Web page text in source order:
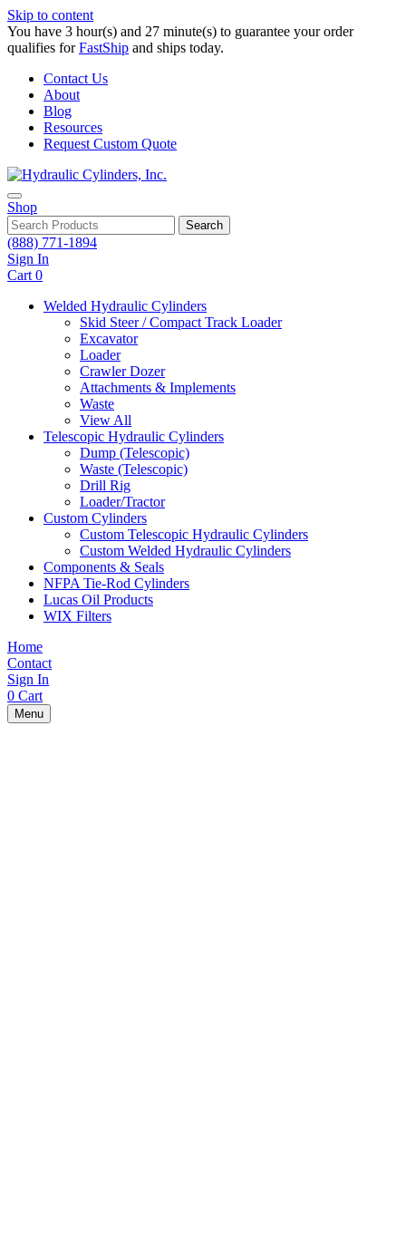
Skip to content
You have 3 hour(s) and 27 minute(s) to guarantee your order
qualifies forFastShip and ships today.
Contact Us
About
Blog
Resources
Request Custom Quote
Shop
Search
(888) 771-1894
Sign In
Cart 0
Welded Hydraulic Cylinders
Skid Steer / Compact Track Loader
Excavator
Loader
Crawler Dozer
Attachments & Implements
Waste
View All
Telescopic Hydraulic Cylinders
Dump (Telescopic)
Waste (Telescopic)
Drill Rig
Loader/Tractor
Custom Cylinders
Custom Telescopic Hydraulic Cylinders
Custom Welded Hydraulic Cylinders
Components & Seals
NFPA Tie-Rod Cylinders
Lucas Oil Products
WIX Filters
Home
Contact
Sign In
0 Cart
Menu